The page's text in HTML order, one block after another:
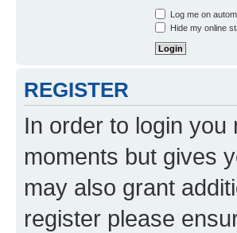
Log me on
Hide my online
REGISTER
In order to login
moments but gives
may also grant
register please